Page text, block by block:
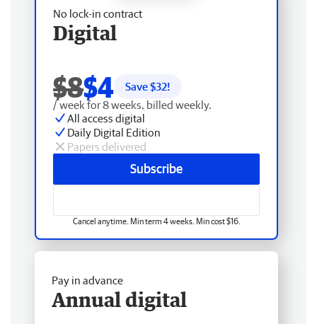
No lock-in contract
Digital
$8$4 Save $32!
/ week for 8 weeks, billed weekly.
All access digital
Daily Digital Edition
Papers delivered
Subscribe
Cancel anytime. Min term 4 weeks. Min cost $16.
Pay in advance
Annual digital